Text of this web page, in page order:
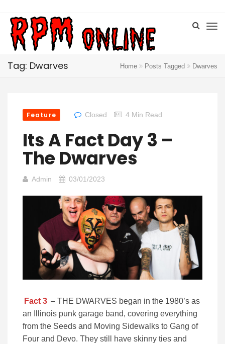
Tag: Dwarves Home Posts Tagged Dwarves
Feature Closed 4 Min Read
Its A Fact Day 3 –
The Dwarves
Admin 03/01/2023
Fact 3 – THE DWARVES began in the 1980’s as
an Illinois punk garage band, covering everything
from the Seeds and Moving Sidewalks to Gang of
Four and Devo. They still have skinny ties and